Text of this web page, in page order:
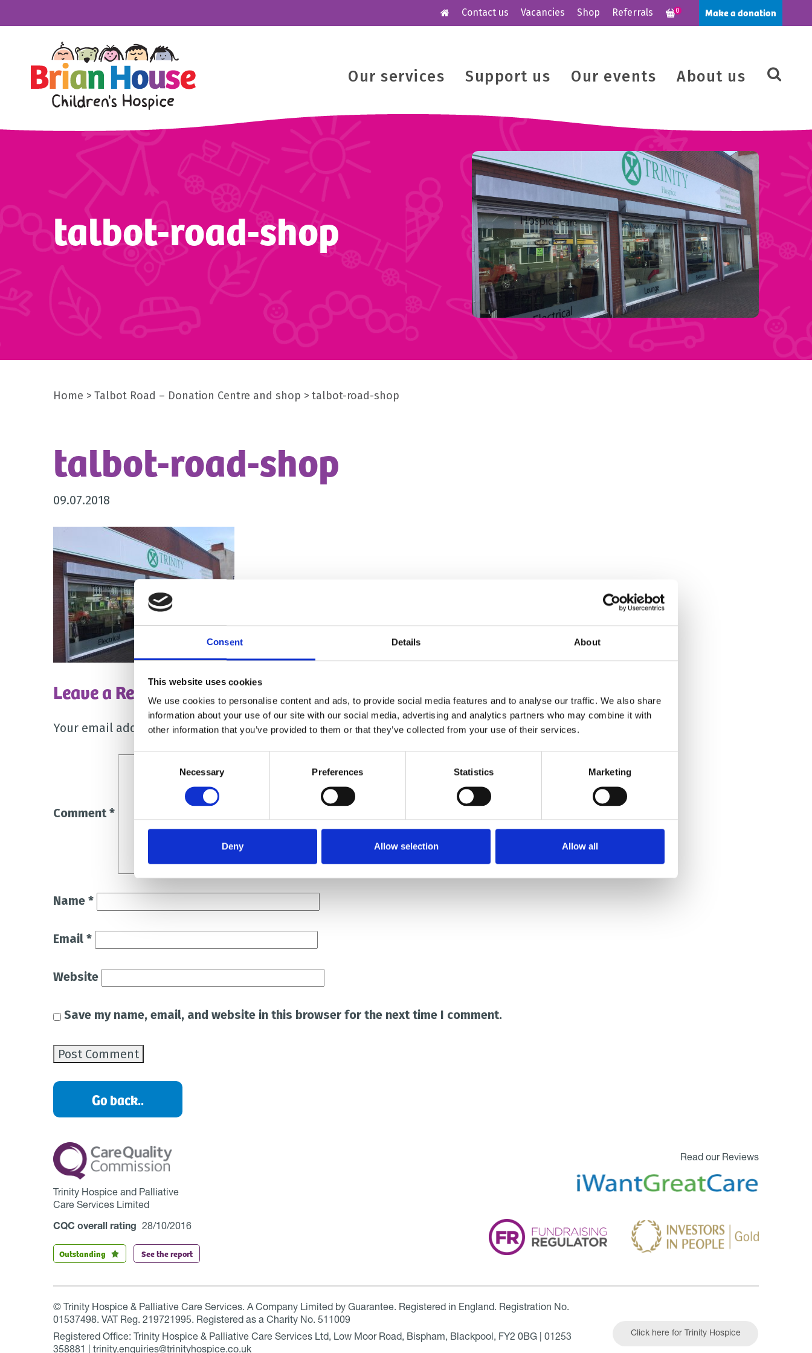
Consent Details About
This website uses cookies
We use cookies to personalise content and ads, to provide social media features and to analyse our traffic. We also share
information about your use of our site with our social media, advertising and analytics partners who may combine it with
other information that you’ve provided to them or that they’ve collected from your use of their services.
Consent
Necessary Preferences Statistics Marketing
Deny Allow selection Allow all
Make a donation
0
Contact us Vacancies Shop Referrals
Our services Support us Our events About us
talbot-road-shop
Home Talbot Road – Donation Centre and shop talbot-road-shop
talbot-road-shop
09.07.2018
Leave a Reply
Your email address will not be published. Required fields are marked*
Comment*
Name *
Email *
Website
Save my name, email, and website in this browser for the next time I comment.
Go back..
Trinity Hospice and Palliative
Care Services Limited
CQC overall rating 28/10/2016
Outstanding See the report
Read our Reviews
Click here for Trinity Hospice
© Trinity Hospice & Palliative Care Services. A Company Limited by Guarantee. Registered in England. Registration No.
01537498. VAT Reg. 219721995. Registered as a Charity No. 511009
Registered Office: Trinity Hospice & Palliative Care Services Ltd, Low Moor Road, Bispham, Blackpool, FY2 0BG | 01253
358881 | trinity.enquiries@trinityhospice.co.uk